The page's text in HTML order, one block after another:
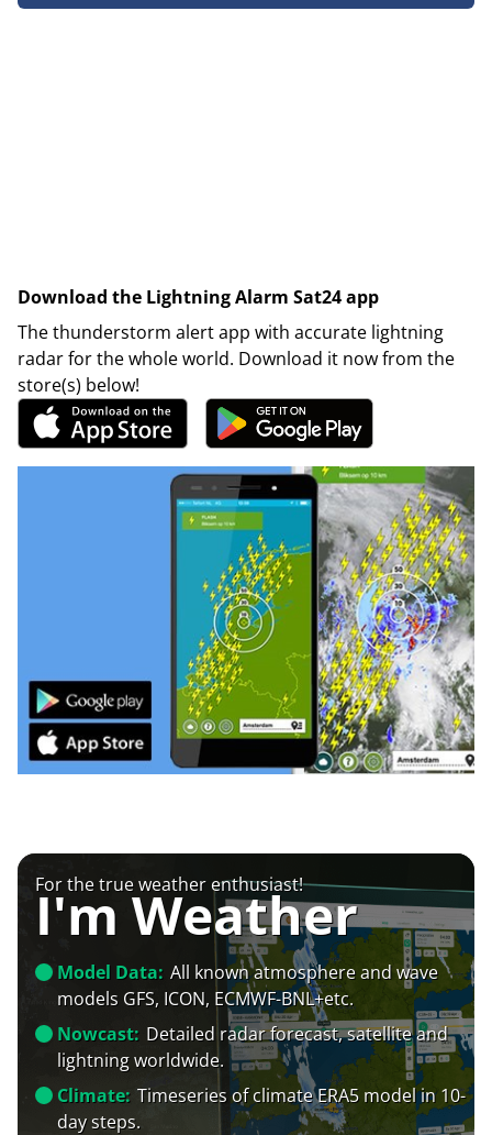
Download the Lightning Alarm Sat24 app
The thunderstorm alert app with accurate lightning
radar for the whole world. Download it now from the
store(s) below!
For the true weather enthusiast!
I'm Weather
Model Data: All known atmosphere and wave
models GFS, ICON, ECMWF-BNL+etc.
Nowcast: Detailed radar forecast, satellite and
lightning worldwide.
Climate: Timeseries of climate ERA5 model in 10-
day steps.